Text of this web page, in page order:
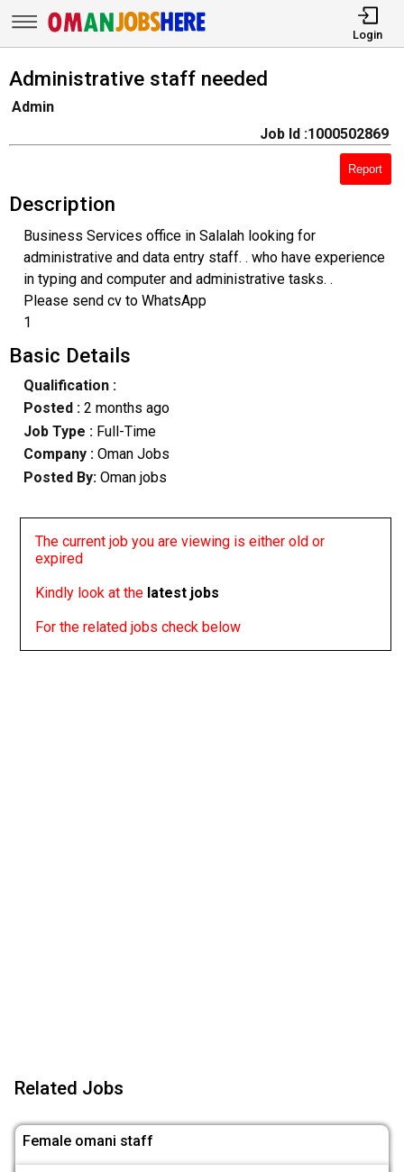
Login
Administrative staff needed
Admin
Job Id :1000502869
Report
Description
Business Services office in Salalah looking for
administrative and data entry staff. . who have experience
in typing and computer and administrative tasks. .
Please send cv to WhatsApp
1
Basic Details
Qualification :
Posted : 2 months ago
Job Type : Full-Time
Company :Oman Jobs
Posted By: Oman jobs
The current job you are viewing is either old or
expired
Kindly look at the latest jobs
For the related jobs check below
Related Jobs
Female omani staff